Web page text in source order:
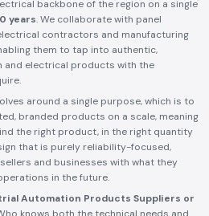
backbone of the region on a single
years. We collaborate with panel
contractors and manufacturing
them to tap into authentic,
electrical products with the
around a single purpose, which is to
branded products on a scale, meaning
the right product, in the right quantity
that is purely reliability-focused,
and businesses with what they
in the future.
Automation Products Suppliers or